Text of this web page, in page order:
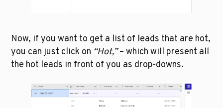
Now, if you want to get a list of leads that are hot,
you can just click on “Hot,” – which will present all
the hot leads in front of you as drop-downs.